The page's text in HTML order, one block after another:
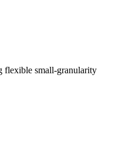
flexible small-granularity